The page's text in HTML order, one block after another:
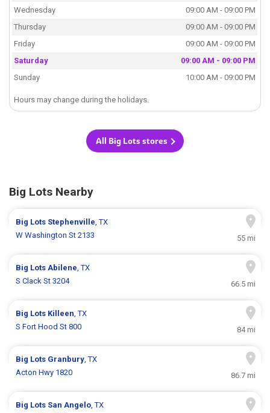
Wednesday
09:00 AM - 09:00 PM
Thursday
09:00 AM - 09:00 PM
Friday
09:00 AM - 09:00 PM
Saturday
09:00 AM - 09:00 PM
Sunday
10:00 AM - 09:00 PM
Hours may change during the holidays.
All Big Lots stores
Big Lots Nearby
Big Lots Stephenville, TX
W Washington St 2133
55 mi
Big LotsAbilene, TX
S Clack St 3204
66.5 mi
Big Lots Killeen, TX
S Fort Hood St 800
84 mi
Big Lots Granbury, TX
Acton Hwy 1820
86.7 mi
Big Lots San Angelo, TX